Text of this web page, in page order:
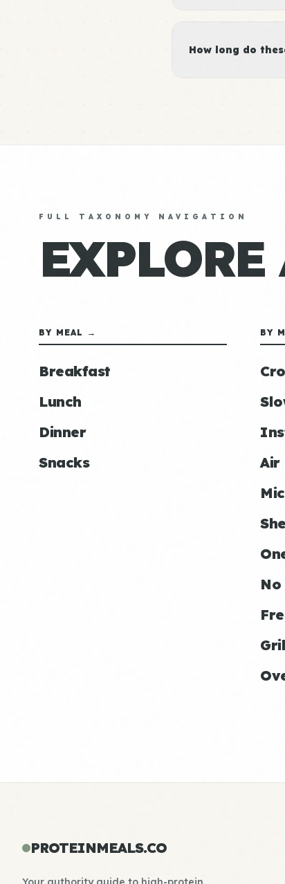
How long do
FULL TAXONOMY NAVIGATION
BY MEAL →
Breakfast
Lunch
Dinner
Snacks
BY
Air
No
PROTEINMEALS.CO